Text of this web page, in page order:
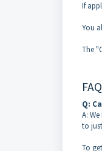
If
You
The
FAQ
Q:
A:
to
To